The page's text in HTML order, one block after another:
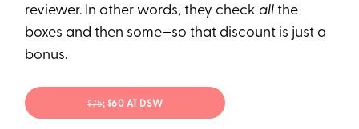
reviewer. In other words, they check all the
boxes and then some—so that discount is just a
bonus.
$75; $60 AT DSW